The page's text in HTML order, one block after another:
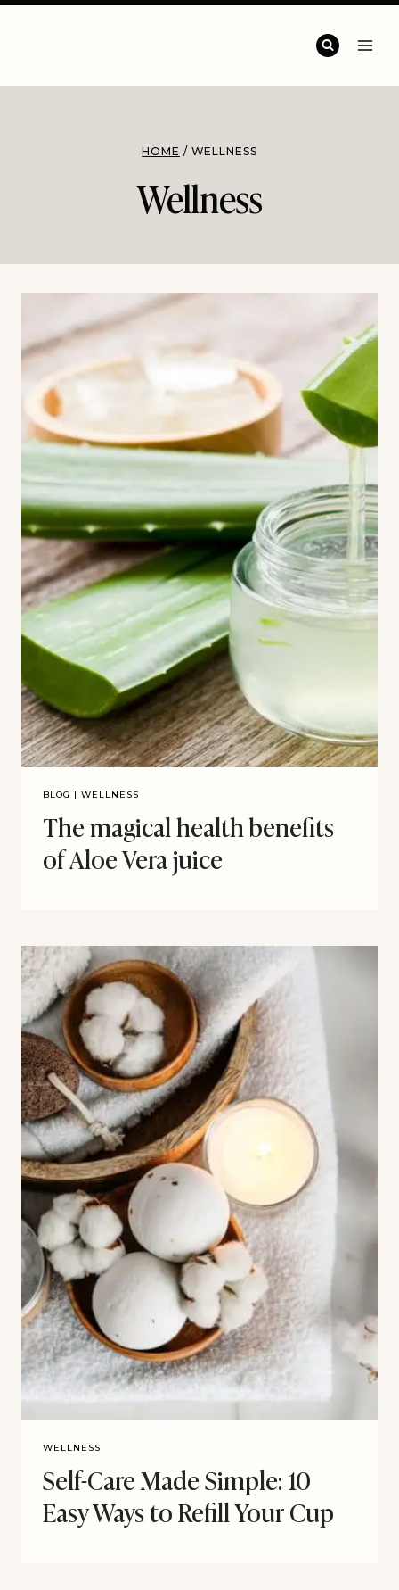
HOME / WELLNESS
Wellness
BLOG | WELLNESS
The magical health benefits
of Aloe Vera juice
WELLNESS
Self-Care Made Simple: 10
Easy Ways to Refill Your Cup